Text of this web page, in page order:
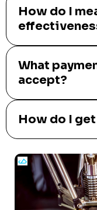
How do I
What
accept?
How do I